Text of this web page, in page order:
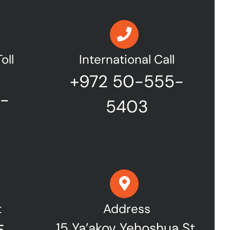
International Call
+972 50-555-
5403
Address